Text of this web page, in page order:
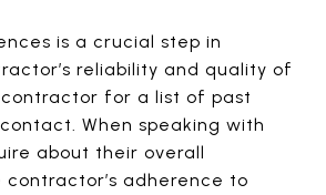
is a crucial step in
reliability and quality of
for a list of past
When speaking with
about their overall
adherence to